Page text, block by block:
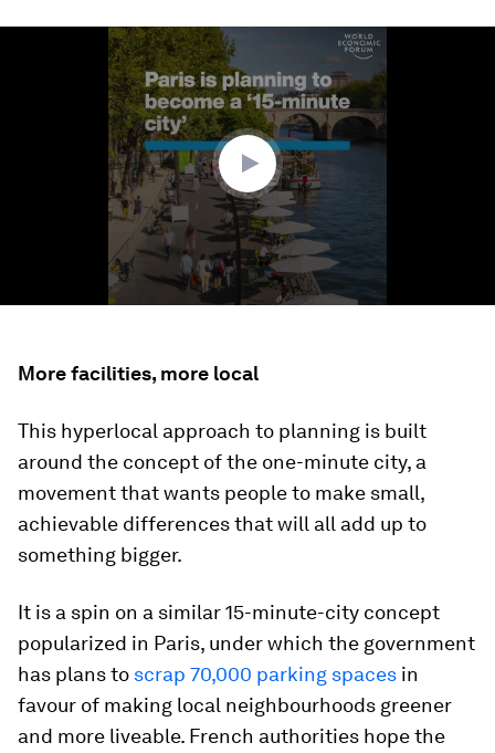
More facilities, more local
This hyperlocal approach to planning is built
around the concept of the one-minute city, a
movement that wants people to make small,
achievable differences that will all add up to
something bigger.
It is a spin on a similar 15-minute-city concept
popularized in Paris, under which the government
has plans to scrap 70,000 parking spaces in
favour of making local neighbourhoods greener
and more liveable. French authorities hope the